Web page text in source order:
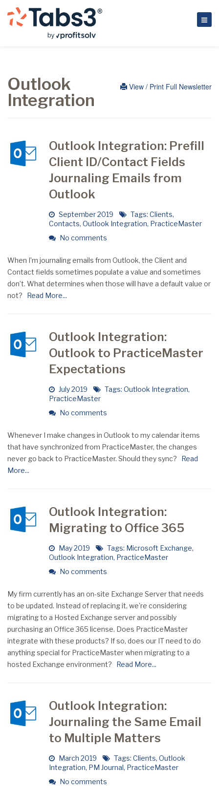
View / Print Full Newsletter
Outlook
Integration
Outlook Integration: Prefill
Client ID/Contact Fields
Journaling Emails from
Outlook
September 2019 Tags: Clients,
Contacts, Outlook Integration, PracticeMaster
No comments
When I’m journaling emails from Outlook, the Client and
Contact fields sometimes populate a value and sometimes
don’t. What determines when those will have a default value or
not?
Read More...
Outlook Integration:
Outlook to PracticeMaster
Expectations
July 2019 Tags: Outlook Integration,
PracticeMaster
No comments
Whenever I make changes in Outlook to my calendar items
that have synchronized from PracticeMaster, the changes
never go back to PracticeMaster. Should they sync?
Read
More...
Outlook Integration:
Migrating to Office 365
May 2019 Tags: Microsoft Exchange,
Outlook Integration, PracticeMaster
No comments
My firm currently has an on-site Exchange Server that needs
to be updated. Instead of replacing it, we're considering
migrating to a Hosted Exchange server and possibly
purchasing an Office 365 license. Does PracticeMaster
integrate with these products? If so, does our IT need to do
anything special for PracticeMaster when migrating to a
hosted Exchange environment?
Read More...
Outlook Integration:
Journaling the Same Email
to Multiple Matters
March 2019 Tags: Clients, Outlook
Integration, PM Journal, PracticeMaster
No comments